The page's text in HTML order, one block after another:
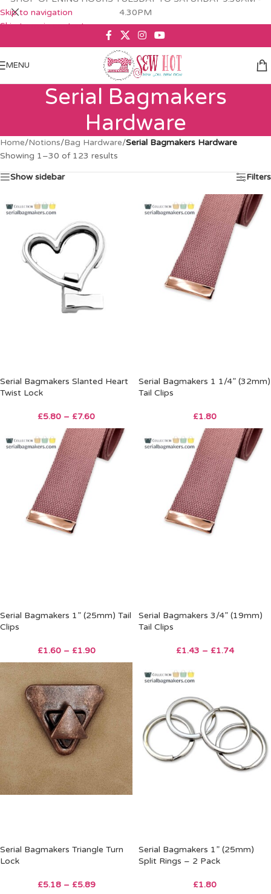
Skip to navigation
Skip to main content
4.30PM
MENU
Serial Bagmakers
Hardware
Home/Notions/Bag Hardware/Serial Bagmakers Hardware
Showing 1–30 of 123 results
Show sidebar Filters
Serial Bagmakers Slanted Heart
Twist Lock
£5.80 – £7.60
Serial Bagmakers 1 1/4” (32mm)
Tail Clips
£1.80
Serial Bagmakers 1” (25mm) Tail
Clips
£1.60 – £1.90
Serial Bagmakers 3/4” (19mm)
Tail Clips
£1.43 – £1.74
Serial Bagmakers Triangle Turn
Lock
£5.18 – £5.89
Serial Bagmakers 1” (25mm)
Split Rings – 2 Pack
£1.80